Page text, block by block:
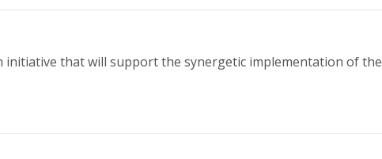
initiative that will support the synergetic implementation of the